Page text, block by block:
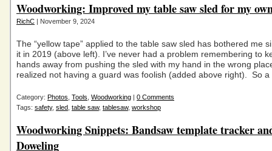
Woodworking: Improved my table saw sled for my
RichC | November 9, 2024
The “yellow tape” applied to the table saw sled has bothered me
it in 2019 (above left). I’ve never had a problem remembering to
hands away from pushing the sled with my hand in the wrong
realized not having a guard was foolish (added above right). So
Category: Photos Tools Woodworking | 0 Comments
Tags: safety, sled table saw, tablesaw, workshop
Woodworking Snippets: Bandsaw template tracker
Doweling